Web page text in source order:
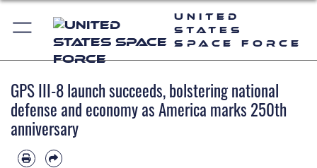
United
States
Space Force
GPS III-8 launch succeeds, bolstering national
defense and economy as America marks 250th
anniversary